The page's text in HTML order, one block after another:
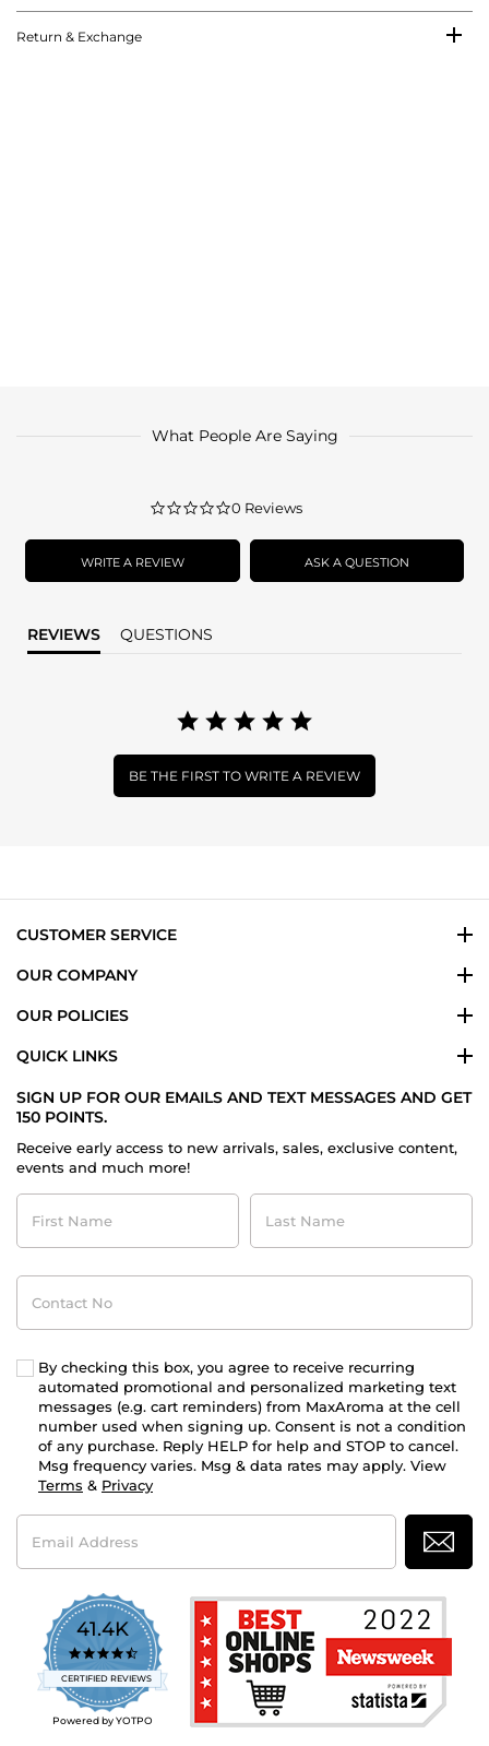
Return & Exchange
What People Are Saying
0.0
rating
0 Reviews
WRITE A REVIEW ASK A QUESTION
REVIEWS QUESTIONS
BE THE FIRST TO WRITE A REVIEW
CUSTOMER SERVICE
OUR COMPANY
OUR POLICIES
QUICK LINKS
SIGN UP FOR OUR EMAILS AND TEXT MESSAGES AND GET
150 POINTS.
Receive early access to new arrivals, sales, exclusive content,
events and much more!
First
Name
Last
Name
Contact
No
By checking this box, you agree to receive recurring
automated promotional and personalized marketing text
messages (e.g. cart reminders) from MaxAroma at the cell
number used when signing up. Consent is not a condition
of any purchase. Reply HELP for help and STOP to cancel.
Msg frequency varies. Msg & data rates may apply. View
Terms & Privacy
Email
Address
41.4K
4.7
star
rating
CERTIFIED REVIEWS
Powered by YOTPO